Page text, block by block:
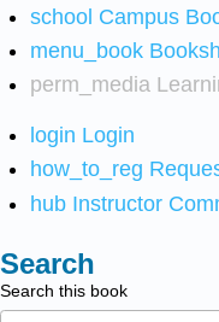
school Campus
menu_book
perm_media
login Login
how_to_reg
hub Instructor
Search
Search this book